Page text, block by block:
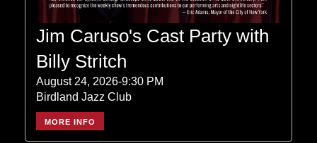
Jim Caruso's Cast Party with
Billy Stritch
August 24, 2026-9:30 PM
Birdland Jazz Club
MORE INFO